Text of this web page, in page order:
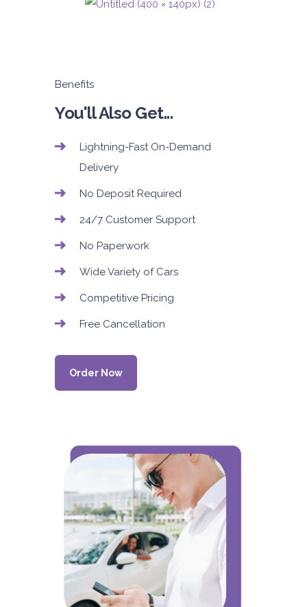
Benefits
You'll Also Get...
Lightning-Fast On-Demand
Delivery
No Deposit Required
24/7 Customer Support
No Paperwork
Wide Variety of Cars
Competitive Pricing
Free Cancellation
Order Now